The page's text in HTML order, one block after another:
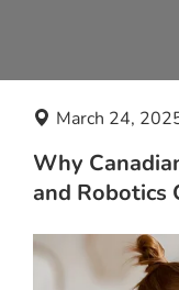
March 24,
Why
and Robotics